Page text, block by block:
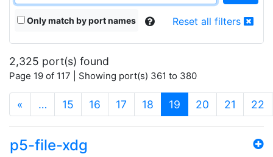
Only match by port names Reset all filters
2,325 port(s) found
Page 19 of 117 | Showing port(s) 361 to 380
« … 15 16 17 18 19 (current)
20 21 22
p5-file-xdg